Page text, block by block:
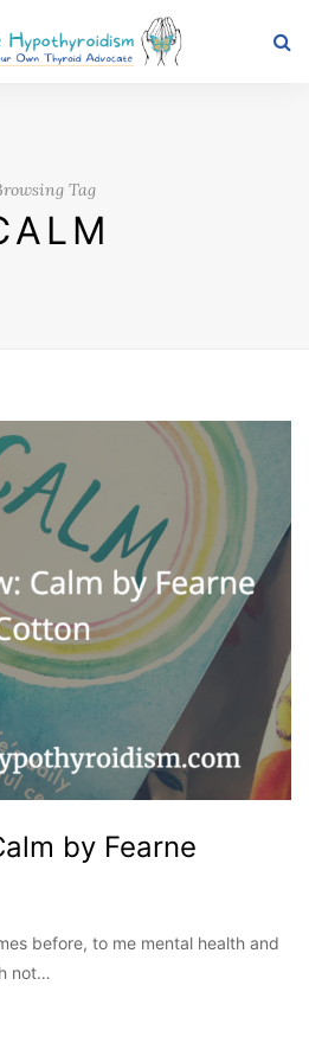
Tag
by Fearne
before, to me mental health and
not…